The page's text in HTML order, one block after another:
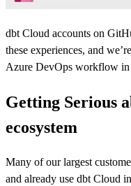
dbt Cloud accounts on
these experiences, and
Azure DevOps workflow in
Getting Serious
ecosystem
Many of our largest
and already use dbt Cloud